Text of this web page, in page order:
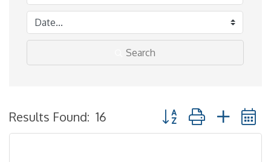
Search
Results Found: 16 Button group with